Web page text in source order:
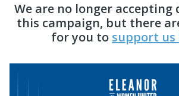
We are no longer accepting
this campaign, but there
for you to support us